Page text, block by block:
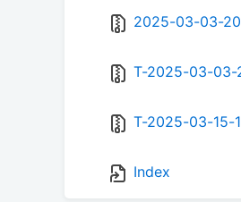
2025-03-03-
T-2025-03-03-
T-2025-03-15-
Index